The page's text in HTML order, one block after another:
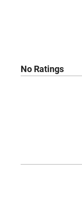
No Ratings